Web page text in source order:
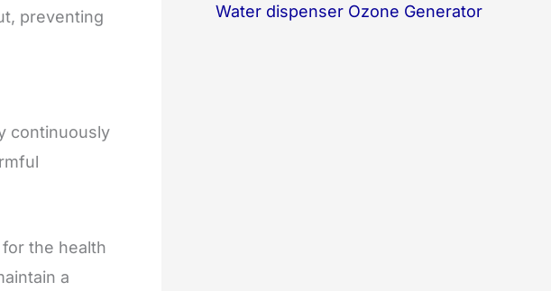
preventing
continuously
the health
a
Water dispenser Ozone Generator